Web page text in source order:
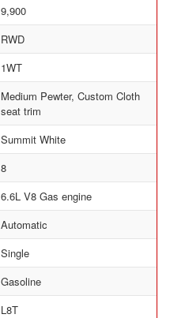
9,900
RWD
1WT
Medium Pewter, Custom Cloth
seat trim
Summit White
8
6.6L V8 Gas engine
Automatic
Single
Gasoline
L8T